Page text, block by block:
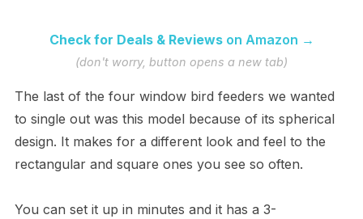
Check for Deals & Reviewson Amazon →
(don't worry, button opens a new tab)
The last of the four window bird feeders we wanted
to single out was this model because of its spherical
design. It makes for a different look and feel to the
rectangular and square ones you see so often.
You can set it up in minutes and it has a 3-